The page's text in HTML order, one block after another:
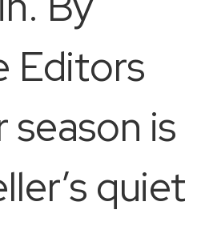
Editors
season is
quiet